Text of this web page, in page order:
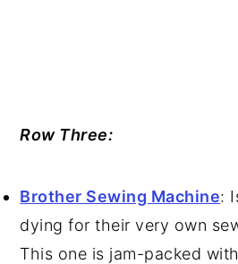
Row Three:
Brother Sewing Machine:
dying for their very own
This one is jam-packed